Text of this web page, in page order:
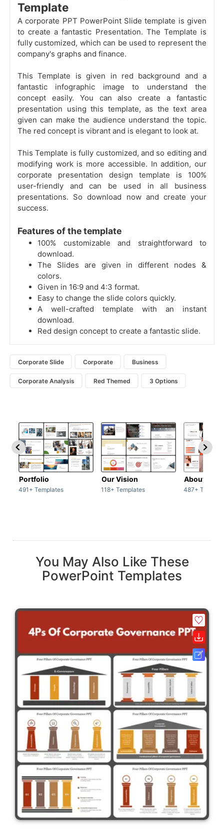
Template
A corporate PPT PowerPoint Slide template is given
to create a fantastic Presentation. The Template is
fully customized, which can be used to represent the
company's graphs and finance.
This Template is given in red background and a
fantastic infographic image to understand the
concept easily. You can also create a fantastic
presentation using this template, as the text area
given can make the audience understand the topic.
The red concept is vibrant and is elegant to look at.
This Template is fully customized, and so editing and
modifying work is more accessible. In addition, our
corporate presentation design template is 100%
user-friendly and can be used in all business
presentations. So download now and create your
success.
Features of the template
100% customizable and straightforward to
download.
The Slides are given in different nodes &
colors.
Given in 16:9 and 4:3 format.
Easy to change the slide colors quickly.
A well-crafted template with an instant
download.
Red design concept to create a fantastic slide.
Corporate Slide Corporate Business
Corporate Analysis Red Themed 3 Options
Portfolio
491+ Templates
Our Vision
118+ Templates
About Us
487+
You May Also Like These
PowerPoint Templates